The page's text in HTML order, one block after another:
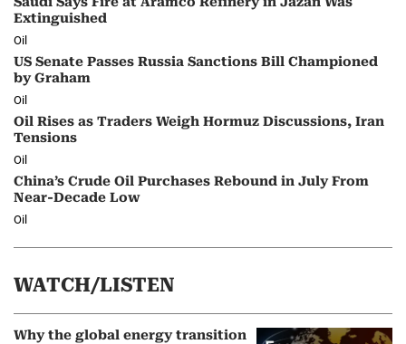
Extinguished
Oil
US Senate Passes Russia Sanctions Bill Championed
by Graham
Oil
Oil Rises as Traders Weigh Hormuz Discussions, Iran
Tensions
Oil
China’s Crude Oil Purchases Rebound in July From
Near-Decade Low
Oil
WATCH/LISTEN
Why the global energy transition